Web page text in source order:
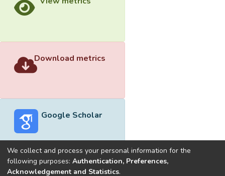
Download metrics
Google Scholar
Built withDSpace-CRIS software
We collect and process your personal information for the
following purposes: Authentication, Preferences,
Acknowledgement and Statistics.